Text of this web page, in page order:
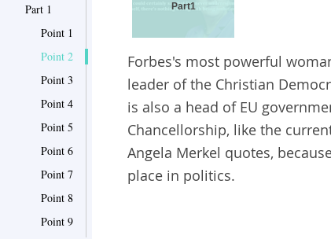
Part 1
Point 1
Point 2
Point 3
Point 4
Point 5
Point 6
Point 7
Point 8
Point 9
Part1
Forbes's most powerful
leader of the Christian
is also a head of EU
Chancellorship, like the
Angela Merkel quotes,
place in politics.